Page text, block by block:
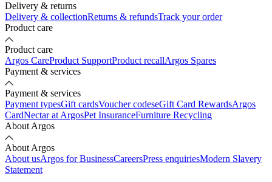
Delivery & returns
Delivery & collectionReturns & refundsTrack your order
Product care
Product care
Argos CareProduct SupportProduct recallArgos Spares
Payment & services
Payment & services
Payment typesGift cardsVoucher codeseGift Card RewardsArgos
CardNectar at ArgosPet InsuranceFurniture Recycling
About Argos
About Argos
About usArgos for BusinessCareersPress enquiriesModern Slavery
Statement